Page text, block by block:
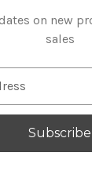
on new
sales